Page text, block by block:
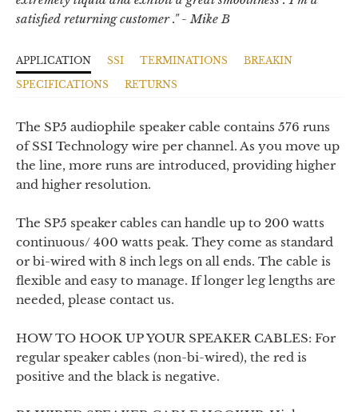
satisfied returning customer ." - Mike B
APPLICATION SSI TERMINATIONS
BREAKIN
SPECIFICATIONS
RETURNS
The SP5 audiophile speaker cable contains 576 runs
of SSI Technology wire per channel. As you move up
the line, more runs are introduced, providing higher
and higher resolution.
The SP5 speaker cables can handle up to 200 watts
continuous/ 400 watts peak. They come as standard
or bi-wired with 8 inch legs on all ends. The cable is
flexible and easy to manage. If longer leg lengths are
needed, please contact us.
HOW TO HOOK UP YOUR SPEAKER CABLES: For
regular speaker cables (non-bi-wired), the red is
positive and the black is negative.